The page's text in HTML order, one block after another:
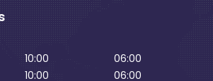
10:00
06:00
10:00
06:00